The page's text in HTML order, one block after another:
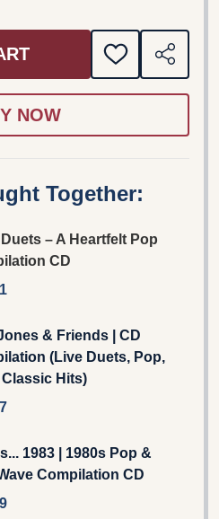
ADD
TO
SHARE
Together:
– A Heartfelt Pop
CD
& Friends | CD
(Live Duets, Pop,
Hits)
1983 | 1980s Pop &
Compilation CD